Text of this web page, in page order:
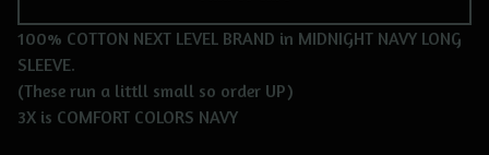
100% COTTON NEXT LEVEL BRAND in MIDNIGHT NAVY LONG
SLEEVE.
(These run a littll small so order UP)
3X is COMFORT COLORS NAVY